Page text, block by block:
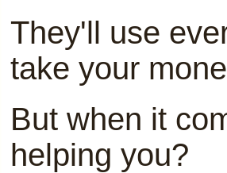
They'll use
take your
But when it
helping you?